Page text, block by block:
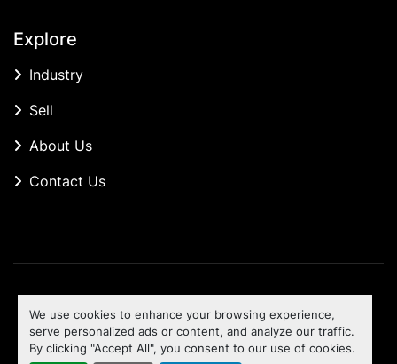
We use cookies to enhance your browsing experience,
serve personalized ads or content, and analyze our traffic.
By clicking "Accept All", you consent to our use of cookies.
Explore
Industry
Sell
About Us
Contact Us
Machinio Systemwebsite byMachinio